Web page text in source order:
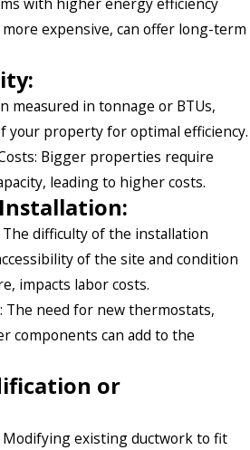
expensive, can offer long-term
measured in tonnage or BTUs,
your property for optimal efficiency.
Bigger properties require
leading to higher costs.
difficulty of the installation
of the site and condition
impacts labor costs.
The need for new thermostats,
components can add to the
or
existing ductwork to fit